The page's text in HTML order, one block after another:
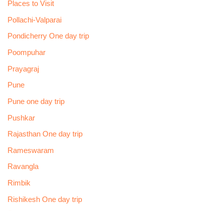
Places to Visit
Pollachi-Valparai
Pondicherry One day trip
Poompuhar
Prayagraj
Pune
Pune one day trip
Pushkar
Rajasthan One day trip
Rameswaram
Ravangla
Rimbik
Rishikesh One day trip